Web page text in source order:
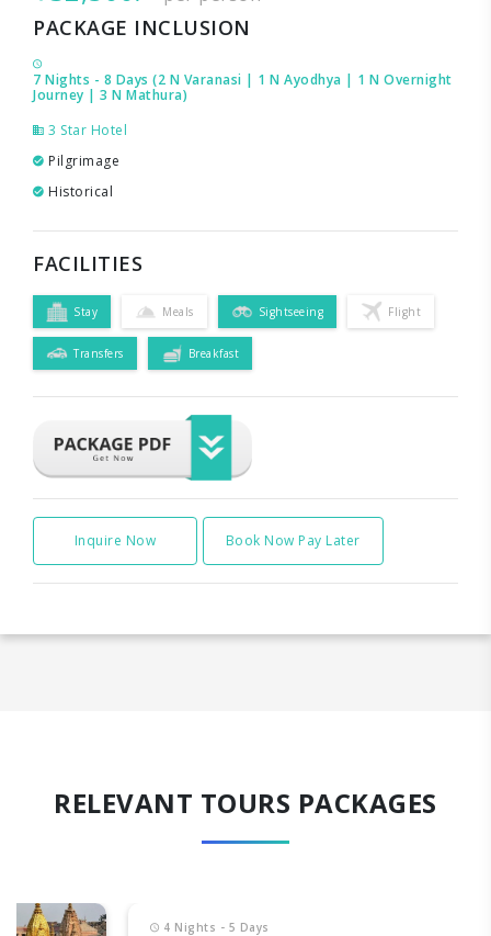
PACKAGE INCLUSION
7 Nights - 8 Days (2 N Varanasi | 1 N Ayodhya | 1 N Overnight
Journey | 3 N Mathura)
3 Star Hotel
Pilgrimage
Historical
FACILITIES
Stay Meals Sightseeing Flight
Transfers Breakfast
Inquire Now Book Now Pay Later
RELEVANT TOURS PACKAGES
4 Nights - 5 Days